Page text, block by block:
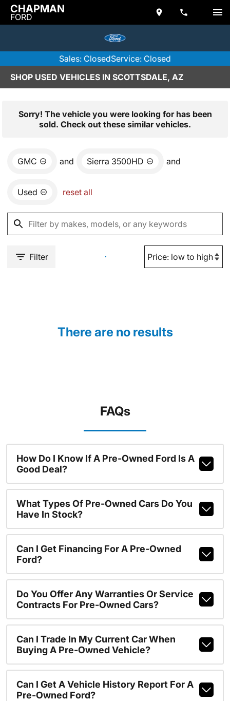
CHAPMAN
FORD
Sales: ClosedService: Closed
SHOP USED VEHICLES IN SCOTTSDALE, AZ
Sorry! The vehicle you were looking for has been
sold. Check out these similar vehicles.
GMC and Sierra 3500HD and
Used reset all
Filter
There are no results
FAQs
How Do I Know If A Pre-Owned Ford Is A
Good Deal?
What Types Of Pre-Owned Cars Do You
Have In Stock?
Can I Get Financing For A Pre-Owned
Ford?
Do You Offer Any Warranties Or Service
Contracts For Pre-Owned Cars?
Can I Trade In My Current Car When
Buying A Pre-Owned Vehicle?
Can I Get A Vehicle History Report For A
Pre-Owned Ford?